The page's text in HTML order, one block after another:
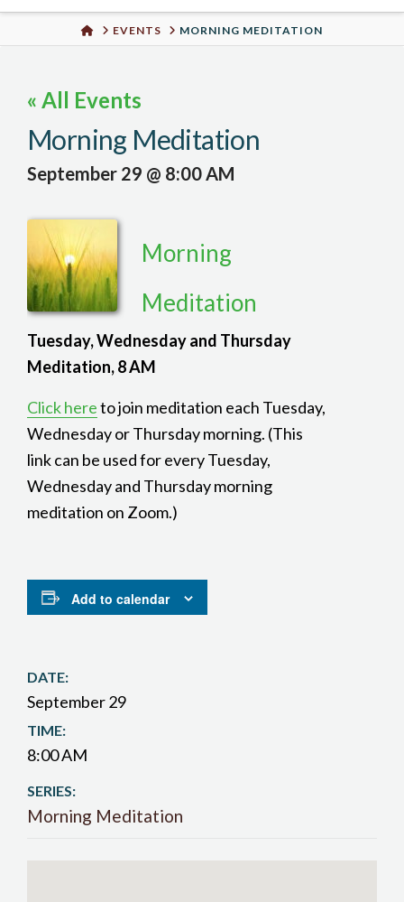
Urban
HOMEEVENTS MORNING MEDITATION
« All Events
Morning Meditation
September 29 @ 8:00 AM
Morning
Meditation
Tuesday, Wednesday and Thursday
Meditation, 8 AM
Click hereto join meditation each Tuesday,
Wednesday or Thursday morning. (This
link can be used for every Tuesday,
Wednesday and Thursday morning
meditation on Zoom.)
Add to calendar
DATE:
September 29
TIME:
8:00 AM
SERIES:
Morning Meditation